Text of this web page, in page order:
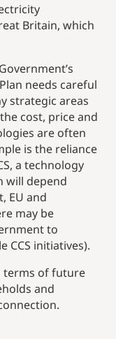
Britain, which
needs careful
strategic areas
cost, price and
are often
is the reliance
a technology
will depend
EU and
may be
to
CCS initiatives).
terms of future
and